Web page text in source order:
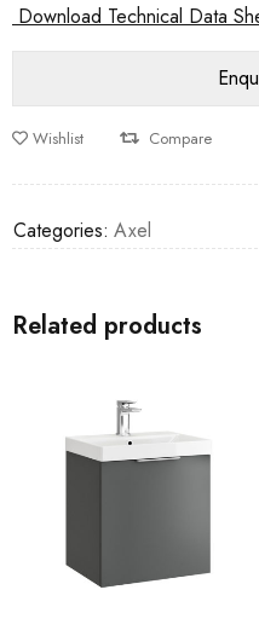
Download Technical Data
Wishlist Compare
Categories: Axel
Related products